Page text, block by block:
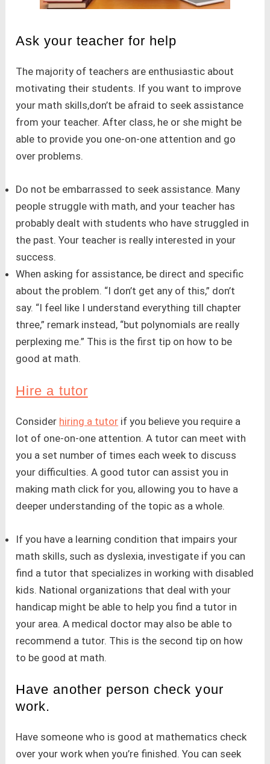
Ask your teacher for help
The majority of teachers are enthusiastic about
motivating their students. If you want to improve
your math skills,don’t be afraid to seek assistance
from your teacher. After class, he or she might be
able to provide you one-on-one attention and go
over problems.
Do not be embarrassed to seek assistance. Many
people struggle with math, and your teacher has
probably dealt with students who have struggled in
the past. Your teacher is really interested in your
success.
When asking for assistance, be direct and specific
about the problem. “I don’t get any of this,” don’t
say. “I feel like I understand everything till chapter
three,” remark instead, “but polynomials are really
perplexing me.” This is the first tip on how to be
good at math.
Hire a tutor
Consider hiring a tutor if you believe you require a
lot of one-on-one attention. A tutor can meet with
you a set number of times each week to discuss
your difficulties. A good tutor can assist you in
making math click for you, allowing you to have a
deeper understanding of the topic as a whole.
If you have a learning condition that impairs your
math skills, such as dyslexia, investigate if you can
find a tutor that specializes in working with disabled
kids. National organizations that deal with your
handicap might be able to help you find a tutor in
your area. A medical doctor may also be able to
recommend a tutor. This is the second tip on how
to be good at math.
Have another person check your
work.
Have someone who is good at mathematics check
over your work when you’re finished. You can seek